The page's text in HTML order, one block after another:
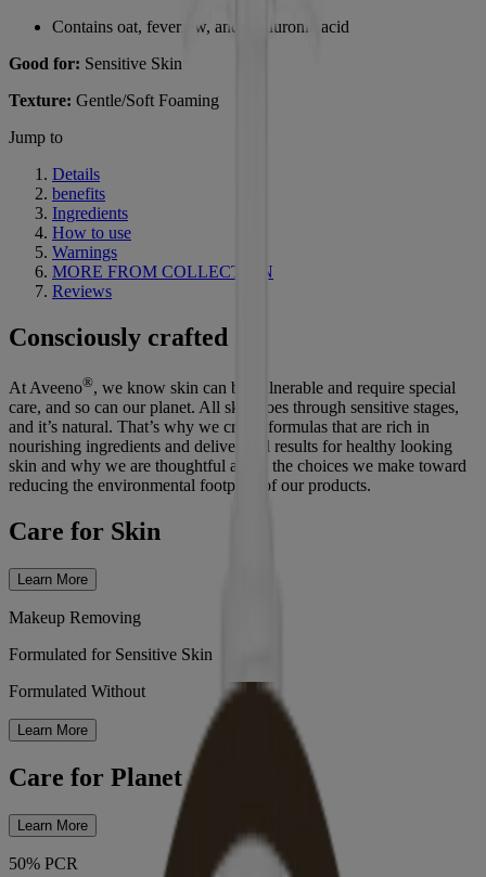
Contains oat, feverfew, and hyaluronic acid
Good for: Sensitive Skin
Texture: Gentle/Soft Foaming
Jump to
Details
benefits
Ingredients
How to use
Warnings
MORE FROM COLLECTION
Reviews
Consciously crafted
At Aveeno®, we know skin can be vulnerable and require special
care, and so can our planet. All skin goes through sensitive stages,
and it’s natural. That’s why we create formulas that are rich in
nourishing ingredients and deliver real results for healthy looking
skin and why we are thoughtful about the choices we make toward
reducing the environmental footprint of our products.
Care for Skin
Learn More
Makeup Removing
Formulated for Sensitive Skin
Formulated Without
Learn More
Care for Planet
Learn More
50% PCR